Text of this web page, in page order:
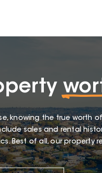
knowing the true worth
sales and rental
Best of all, our property